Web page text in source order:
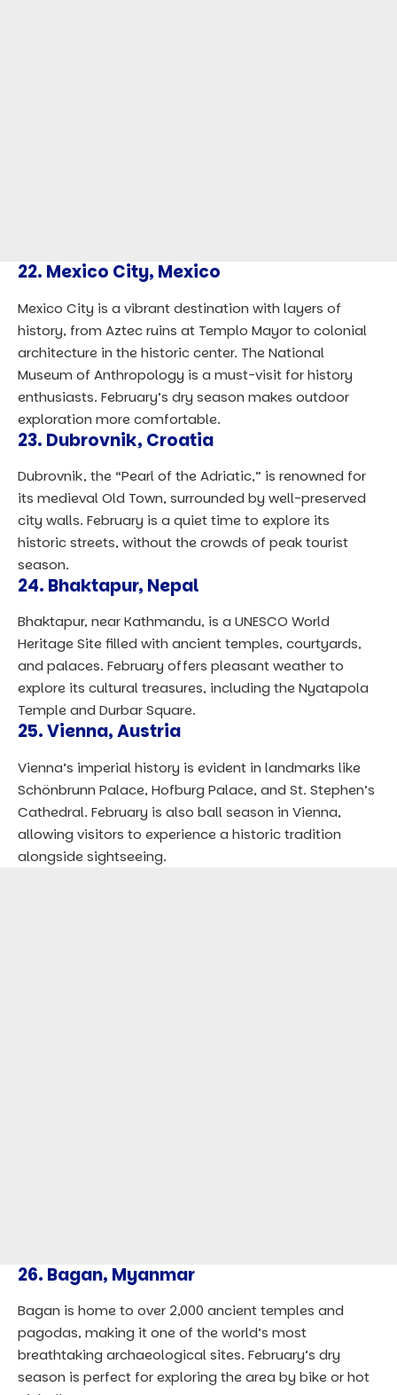
22. Mexico City, Mexico
Mexico City is a vibrant destination with layers of
history, from Aztec ruins at Templo Mayor to colonial
architecture in the historic center. The National
Museum of Anthropology is a must-visit for history
enthusiasts. February’s dry season makes outdoor
exploration more comfortable.
23. Dubrovnik, Croatia
Dubrovnik, the “Pearl of the Adriatic,” is renowned for
its medieval Old Town, surrounded by well-preserved
city walls. February is a quiet time to explore its
historic streets, without the crowds of peak tourist
season.
24. Bhaktapur, Nepal
Bhaktapur, near Kathmandu, is a UNESCO World
Heritage Site filled with ancient temples, courtyards,
and palaces. February offers pleasant weather to
explore its cultural treasures, including the Nyatapola
Temple and Durbar Square.
25.Vienna, Austria
Vienna’s imperial history is evident in landmarks like
Schönbrunn Palace, Hofburg Palace, and St. Stephen’s
Cathedral. February is also ball season in Vienna,
allowing visitors to experience a historic tradition
alongside sightseeing.
26. Bagan, Myanmar
Bagan is home to over 2,000 ancient temples and
pagodas, making it one of the world’s most
breathtaking archaeological sites. February’s dry
season is perfect for exploring the area by bike or hot